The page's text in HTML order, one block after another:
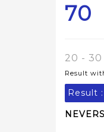
70
20 - 30
Result
Result :